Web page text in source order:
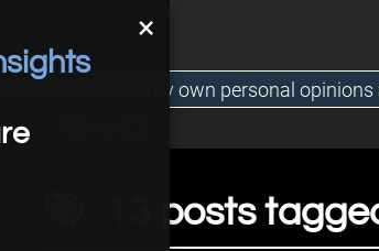
herein are my own personal
13 posts
×